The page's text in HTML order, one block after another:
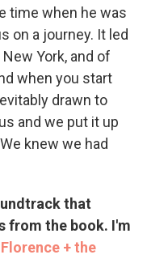
time when he was
on a journey. It led
York, and of
when you start
drawn to
and we put it up
knew we had
that
from the book. I'm
Florence + the